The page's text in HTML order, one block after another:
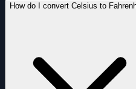
How do I convert Celsius to